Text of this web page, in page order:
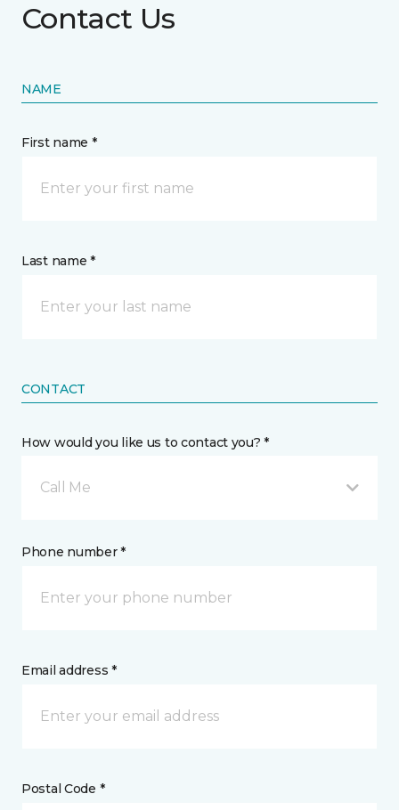
Contact Us
NAME
First name *
Last name *
CONTACT
How would you like us to contact you? *
Call Me
Phone number *
Email address *
Postal Code *